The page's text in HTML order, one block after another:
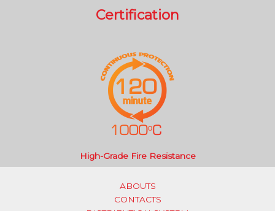
Certification
High-Grade Fire Resistance
ABOUTS
CONTACTS